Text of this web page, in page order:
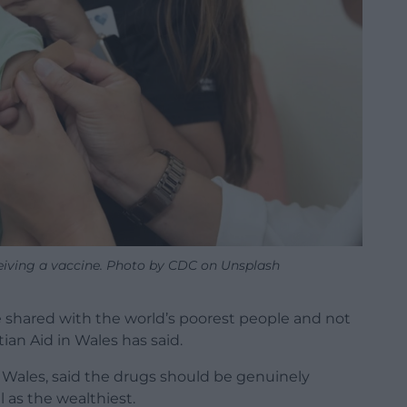
a vaccine. Photo by CDC on Unsplash
with the world’s poorest people and not
Aid in Wales has said.
said the drugs should be genuinely
as the wealthiest.